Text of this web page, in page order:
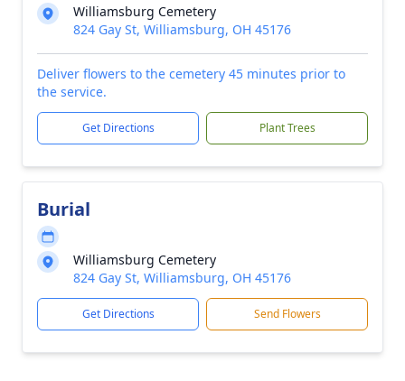
Williamsburg Cemetery
824 Gay St, Williamsburg, OH 45176
Deliver flowers to the cemetery 45 minutes prior to
the service.
Get Directions Plant Trees
Burial
Williamsburg Cemetery
824 Gay St, Williamsburg, OH 45176
Get Directions Send Flowers